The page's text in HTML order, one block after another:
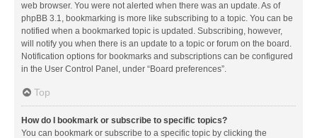
web browser. You were not alerted when there was an update. As of
phpBB 3.1, bookmarking is more like subscribing to a topic. You can be
notified when a bookmarked topic is updated. Subscribing, however,
will notify you when there is an update to a topic or forum on the board.
Notification options for bookmarks and subscriptions can be configured
in the User Control Panel, under “Board preferences”.
Top
How do I bookmark or subscribe to specific topics?
You can bookmark or subscribe to a specific topic by clicking the